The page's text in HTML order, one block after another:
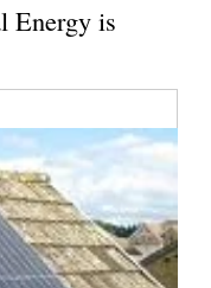
Energy is